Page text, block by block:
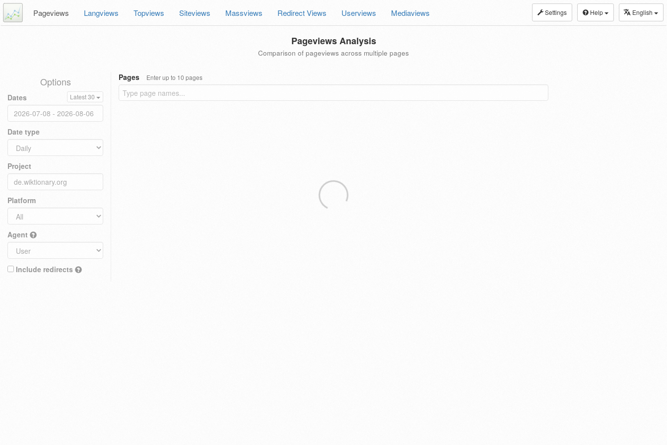
Settings Help English
Pageviews Langviews Topviews Siteviews Massviews Redirect Views Userviews Mediaviews
Pageviews Analysis
Comparison of pageviews across multiple pages
Options
Dates Latest 30
Date type
Project
Platform
Agent
Include redirects
Pages Enter up to 10 pages